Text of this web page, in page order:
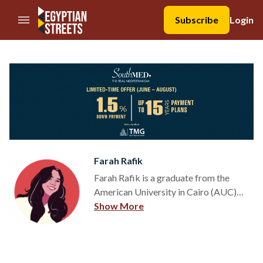
//Skip to content
Subscribe
Login
Farah Rafik
Farah Rafik is a graduate from the
American University in Cairo (AUC)
with a dual degree in Multimedia
Show More